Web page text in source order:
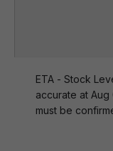
ETA - Stock
accurate at
must be